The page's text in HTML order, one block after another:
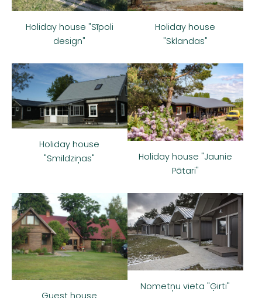
Holiday house "Sīpoli
design"
Holiday house
"Sklandas"
Holiday house
"Smildziņas"
Holiday house "Jaunie
Pātari"
Nometņu vieta "Ģirti"